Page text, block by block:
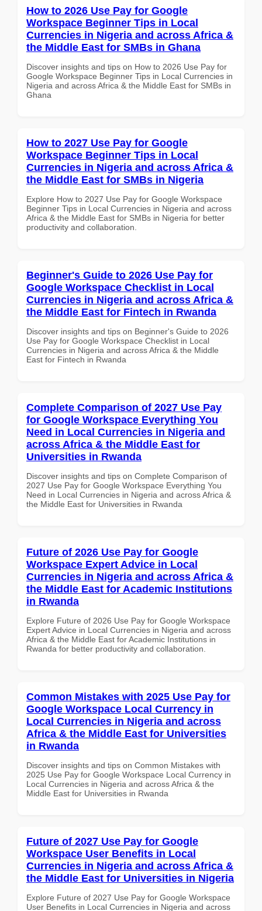
How to 2026 Use Pay for Google
Workspace Beginner Tips in Local
Currencies in Nigeria and across Africa &
the Middle East for SMBs in Ghana
Discover insights and tips on How to 2026 Use Pay for
Google Workspace Beginner Tips in Local Currencies in
Nigeria and across Africa & the Middle East for SMBs in
Ghana
How to 2027 Use Pay for Google
Workspace Beginner Tips in Local
Currencies in Nigeria and across Africa &
the Middle East for SMBs in Nigeria
Explore How to 2027 Use Pay for Google Workspace
Beginner Tips in Local Currencies in Nigeria and across
Africa & the Middle East for SMBs in Nigeria for better
productivity and collaboration.
Beginner's Guide to 2026 Use Pay for
Google Workspace Checklist in Local
Currencies in Nigeria and across Africa &
the Middle East for Fintech in Rwanda
Discover insights and tips on Beginner's Guide to 2026
Use Pay for Google Workspace Checklist in Local
Currencies in Nigeria and across Africa & the Middle
East for Fintech in Rwanda
Complete Comparison of 2027 Use Pay
for Google Workspace Everything You
Need in Local Currencies in Nigeria and
across Africa & the Middle East for
Universities in Rwanda
Discover insights and tips on Complete Comparison of
2027 Use Pay for Google Workspace Everything You
Need in Local Currencies in Nigeria and across Africa &
the Middle East for Universities in Rwanda
Future of 2026 Use Pay for Google
Workspace Expert Advice in Local
Currencies in Nigeria and across Africa &
the Middle East for Academic Institutions
in Rwanda
Explore Future of 2026 Use Pay for Google Workspace
Expert Advice in Local Currencies in Nigeria and across
Africa & the Middle East for Academic Institutions in
Rwanda for better productivity and collaboration.
Common Mistakes with 2025 Use Pay for
Google Workspace Local Currency in
Local Currencies in Nigeria and across
Africa & the Middle East for Universities
in Rwanda
Discover insights and tips on Common Mistakes with
2025 Use Pay for Google Workspace Local Currency in
Local Currencies in Nigeria and across Africa & the
Middle East for Universities in Rwanda
Future of 2027 Use Pay for Google
Workspace User Benefits in Local
Currencies in Nigeria and across Africa &
the Middle East for Universities in Nigeria
Explore Future of 2027 Use Pay for Google Workspace
User Benefits in Local Currencies in Nigeria and across